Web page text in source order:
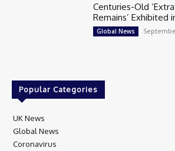
Centuries-Old
Remains’ Exhibited
Global News
Popular Categories
UK News
Global News
Coronavirus